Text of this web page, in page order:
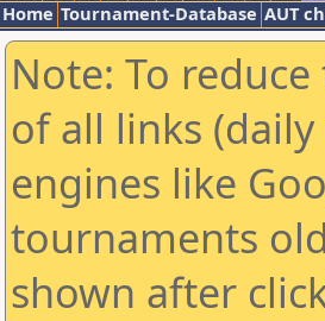
Home Tournament-Database AUT
Note: To
of all links
engines like
tournaments
shown after